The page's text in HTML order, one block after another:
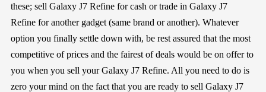
these; sell Galaxy J7 Refinefor cash or trade in Galaxy J7
Refinefor another gadget (same brand or another). Whatever
option you finally settle down with, be rest assured that the most
competitive of prices and the fairest of deals would be on offer to
you when you sell yourGalaxy J7 Refine. All you need to do is
zero your mind on the fact that you are ready tosell Galaxy J7